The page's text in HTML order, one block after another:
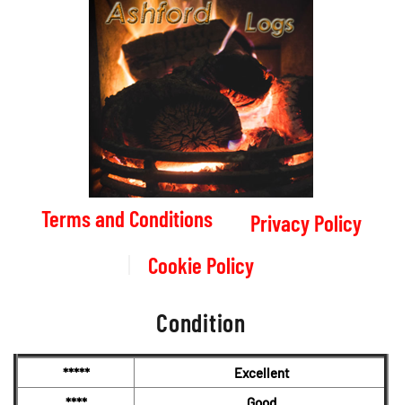
Terms and Conditions
Privacy Policy
Cookie Policy
Condition
*****
Excellent